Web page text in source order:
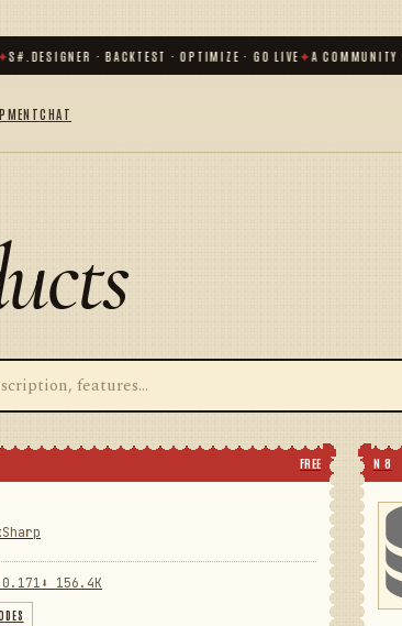
· BACKTEST · OPTIMIZE · GO LIVE ✦A COMMUNITY OF
CHAT
FREE
⬇ 156.4K
N 8